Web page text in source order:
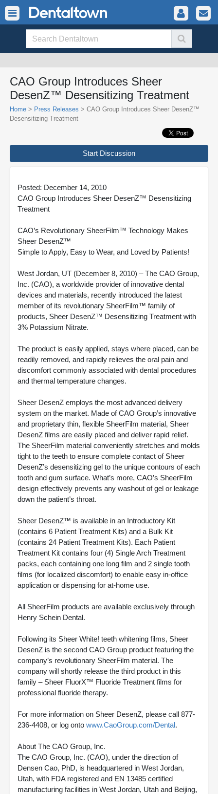
CAO Group Introduces Sheer
DesenZ™ Desensitizing Treatment
Home > Press Releases > CAO Group Introduces Sheer DesenZ™
Desensitizing Treatment
Start Discussion
Posted: December 14, 2010
CAO Group Introduces Sheer DesenZ™ Desensitizing
Treatment
CAO’s Revolutionary SheerFilm™ Technology Makes
Sheer DesenZ™
Simple to Apply, Easy to Wear, and Loved by Patients!
West Jordan, UT (December 8, 2010) – The CAO Group,
Inc. (CAO), a worldwide provider of innovative dental
devices and materials, recently introduced the latest
member of its revolutionary SheerFilm™ family of
products, Sheer DesenZ™ Desensitizing Treatment with
3% Potassium Nitrate.
The product is easily applied, stays where placed, can be
readily removed, and rapidly relieves the oral pain and
discomfort commonly associated with dental procedures
and thermal temperature changes.
Sheer DesenZ employs the most advanced delivery
system on the market. Made of CAO Group’s innovative
and proprietary thin, flexible SheerFilm material, Sheer
DesenZ films are easily placed and deliver rapid relief.
The SheerFilm material conveniently stretches and molds
tight to the teeth to ensure complete contact of Sheer
DesenZ’s desensitizing gel to the unique contours of each
tooth and gum surface. What’s more, CAO’s SheerFilm
design effectively prevents any washout of gel or leakage
down the patient’s throat.
Sheer DesenZ™ is available in an Introductory Kit
(contains 6 Patient Treatment Kits) and a Bulk Kit
(contains 24 Patient Treatment Kits). Each Patient
Treatment Kit contains four (4) Single Arch Treatment
packs, each containing one long film and 2 single tooth
films (for localized discomfort) to enable easy in-office
application or dispensing for at-home use.
All SheerFilm products are available exclusively through
Henry Schein Dental.
Following its Sheer White! teeth whitening films, Sheer
DesenZ is the second CAO Group product featuring the
company’s revolutionary SheerFilm material. The
company will shortly release the third product in this
family – Sheer FluorX™ Fluoride Treatment films for
professional fluoride therapy.
For more information on Sheer DesenZ, please call 877-
236-4408, or log onto www.CaoGroup.com/Dental.
About The CAO Group, Inc.
The CAO Group, Inc. (CAO), under the direction of
Densen Cao, PhD, is headquartered in West Jordan,
Utah, with FDA registered and EN 13485 certified
manufacturing facilities in West Jordan, Utah and Beijing,